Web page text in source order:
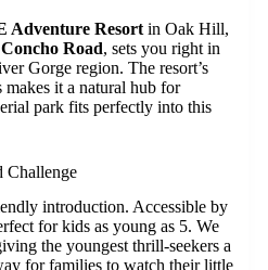
Adventure Resort in Oak Hill,
Road, sets you right in
Gorge region. The resort’s
it a natural hub for
park fits perfectly into this
Challenge
introduction. Accessible by
for kids as young as 5. We
the youngest thrill-seekers a
for families to watch their little